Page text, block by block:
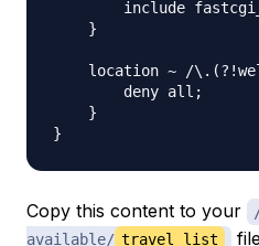
include
    }
location ~ /
        deny all;
    }
Copy this content to your
available/ travel_list